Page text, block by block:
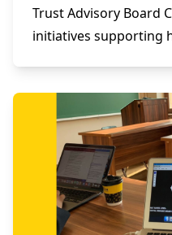
Trust Advisory Board
initiatives supporting